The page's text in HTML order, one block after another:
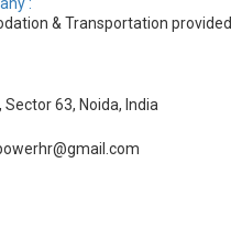
& Transportation provided
Sector 63, Noida, India